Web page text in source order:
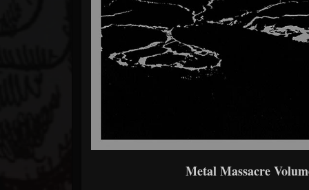
Metal Massacre